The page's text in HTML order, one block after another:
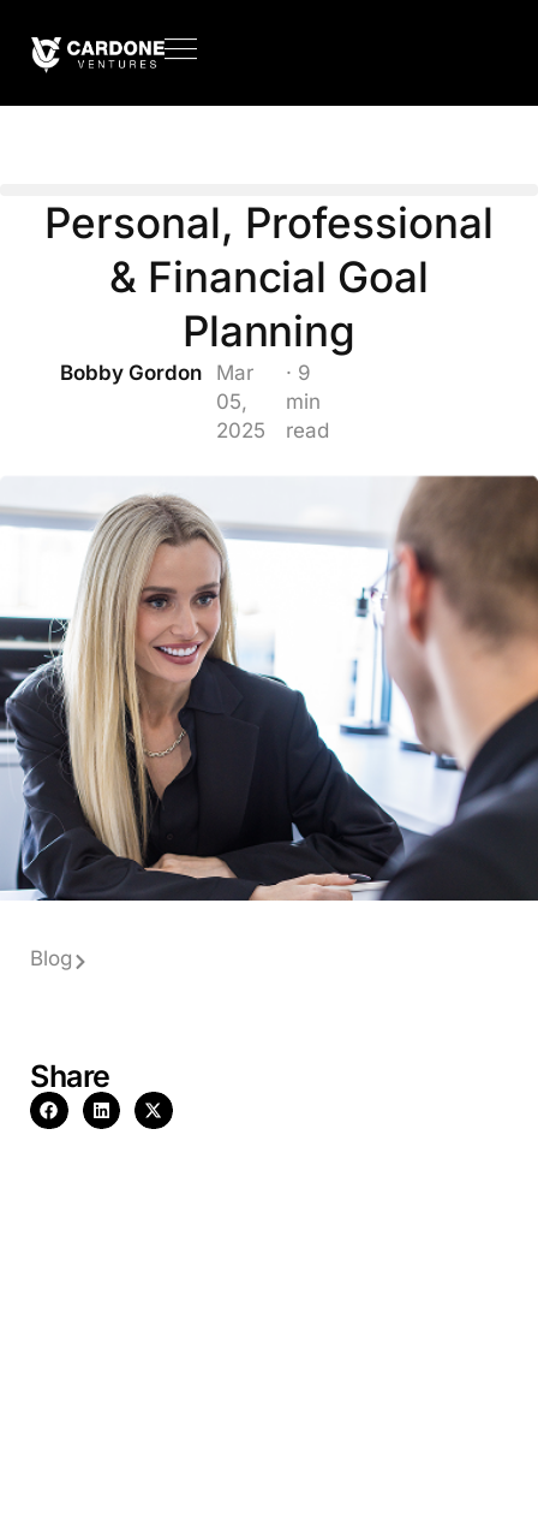
Personal, Professional
& Financial Goal
Planning
Bobby Gordon
Mar
05,
2025
· 9
min
read
Share
Blog